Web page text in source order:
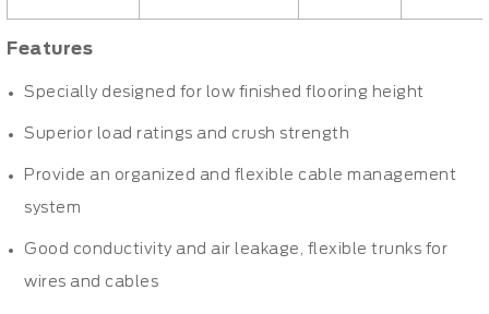
Features
Specially designed for low finished flooring height
Superior load ratings and crush strength
Provide an organized and flexible cable management
system
Good conductivity and air leakage, flexible trunks for
wires and cables